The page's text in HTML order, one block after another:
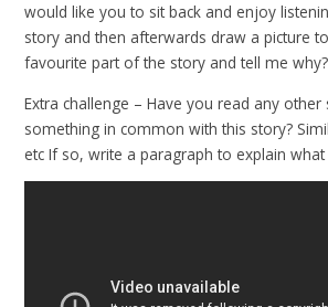
would like you to sit back and enjoy
story and then afterwards draw a picture
favourite part of the story and tell me why?
Extra challenge – Have you read any
something in common with this story?
etc If so, write a paragraph to explain what